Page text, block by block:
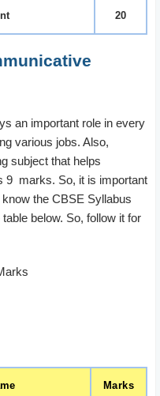
20
an important role in every
various jobs. Also,
subject that helps
9 marks. So, it is important
the CBSE Syllabus
below. So, follow it for
Marks